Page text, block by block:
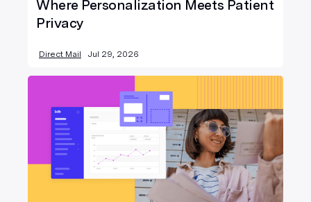
Where Personalization Meets Patient
Privacy
Direct Mail Jul 29, 2026